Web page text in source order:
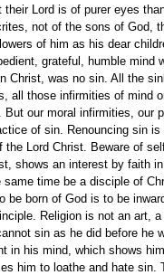
Lord is of purer eyes
not of the sons of God,
of him as his dear
grateful, humble mind
Christ, was no sin. All the
all those infirmities of mind
our moral infirmities, our
of sin. Renouncing sin is
Lord Christ. Beware of
shows an interest by faith
time be a disciple of
be born of God is to be
Religion is not an art,
sin as he did before he
in his mind, which shows
him to loathe and hate sin.